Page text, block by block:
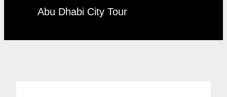
Abu Dhabi City Tour